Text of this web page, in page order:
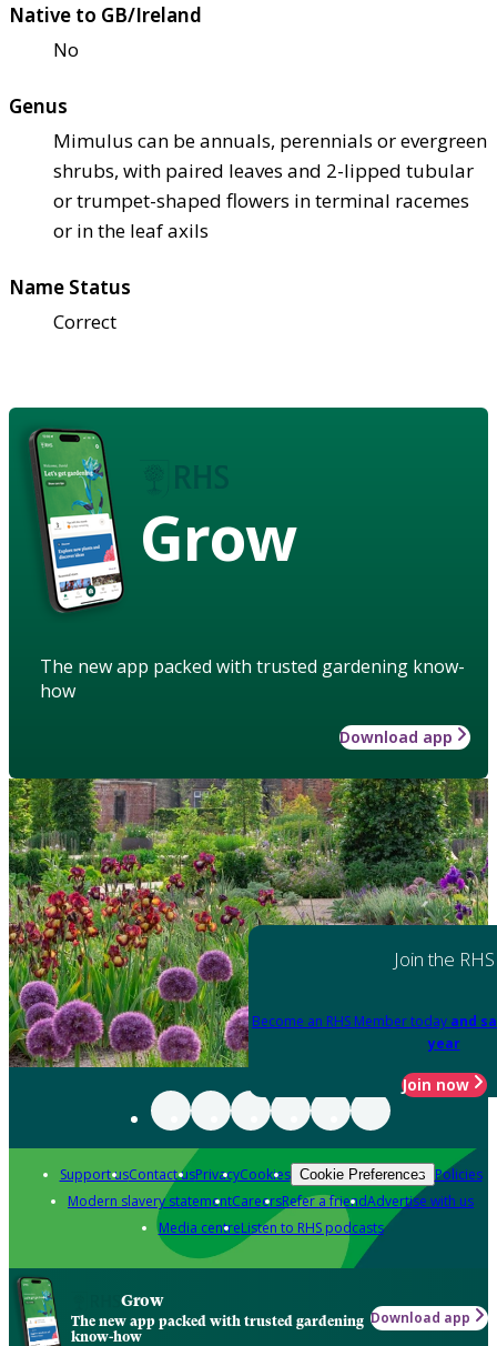
Native to GB/Ireland
No
Genus
Mimulus can be annuals, perennials or evergreen
shrubs, with paired leaves and 2-lipped tubular
or trumpet-shaped flowers in terminal racemes
or in the leaf axils
Name Status
Correct
Grow
The new app packed with trusted gardening know-
how
Download app
Join the RHS
Become an RHS Member today and
year
Join now
Support usContact usPrivacyCookies Cookie Preferences Policies
Modern slavery statementCareersRefer a friendAdvertise with us
Media centreListen to RHS podcasts
Grow
The new app packed with trusted gardening
know-how
Download app